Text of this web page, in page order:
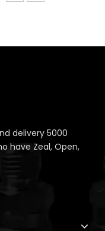
delivery 5000
have Zeal, Open,